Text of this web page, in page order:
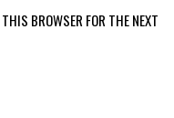
BROWSER FOR THE NEXT